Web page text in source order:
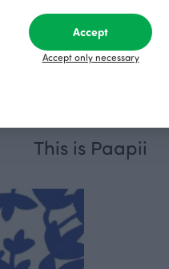
ARMI
Black
110.00 EUR
This is Paapii
Accept
Accept only necessary